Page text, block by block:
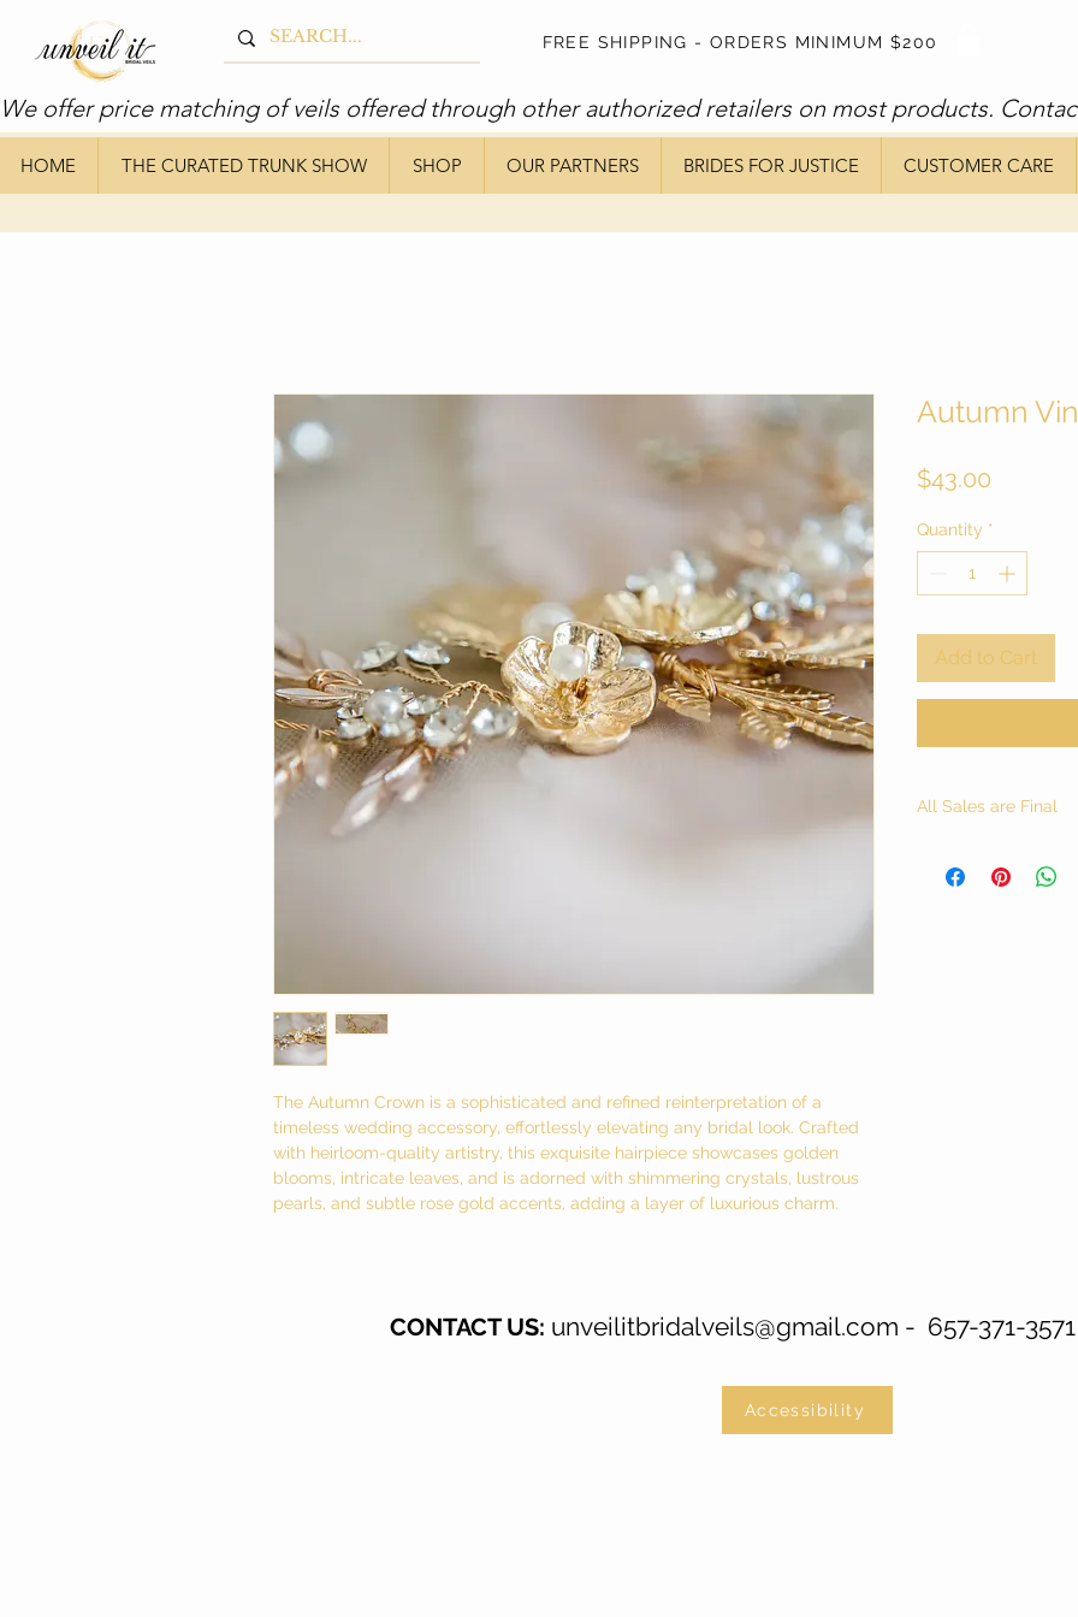
FREE SHIPPING - ORDERS MINIMUM $200
We offer price matching of veils offered through other authorized retailers on most products.
HOME THE CURATED TRUNK SHOW SHOP OUR PARTNERS BRIDES FOR JUSTICE CUSTOMER CARE
The Autumn Crown is a sophisticated and refined reinterpretation of a
timeless wedding accessory, effortlessly elevating any bridal look. Crafted
with heirloom-quality artistry, this exquisite hairpiece showcases golden
blooms, intricate leaves, and is adorned with shimmering crystals, lustrous
pearls, and subtle rose gold accents, adding a layer of luxurious charm.
Autumn
$43.00
Quantity *
Add to Cart
All Sales are Final
CONTACT US: unveilitbridalveils@gmail.com - 657-371-3571
Accessibility